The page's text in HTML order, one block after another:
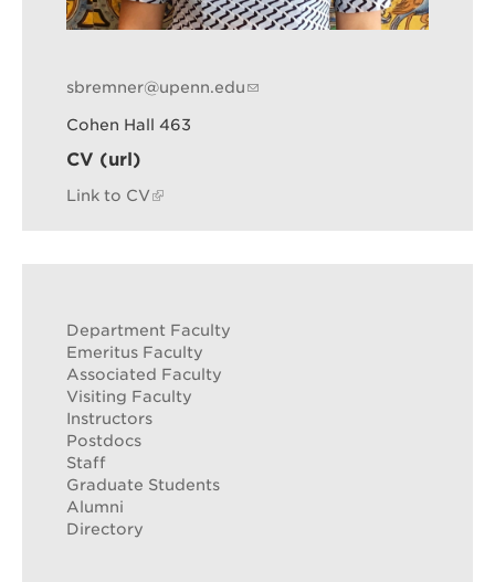
sbremner@upenn.edu
Cohen Hall 463
CV (url)
Link to CV
Department Faculty
Emeritus Faculty
Associated Faculty
Visiting Faculty
Instructors
Postdocs
Staff
Graduate Students
Alumni
Directory